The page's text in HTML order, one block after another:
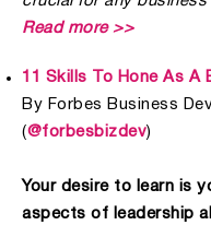
Read more >>
11 Skills To Hone As A
By Forbes Business
(@forbesbizdev)
Your desire to learn is
aspects of leadership